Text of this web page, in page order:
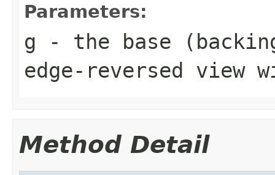
Parameters:
g - the base
edge-reversed view
Method Detail